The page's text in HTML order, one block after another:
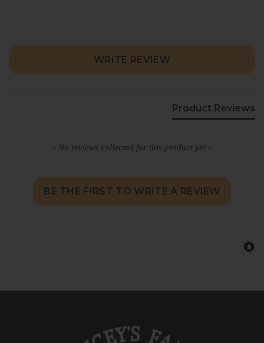
WRITE REVIEW
Product Reviews
- No reviews collected for this product yet -
BE THE FIRST TO WRITE A REVIEW
New content loaded